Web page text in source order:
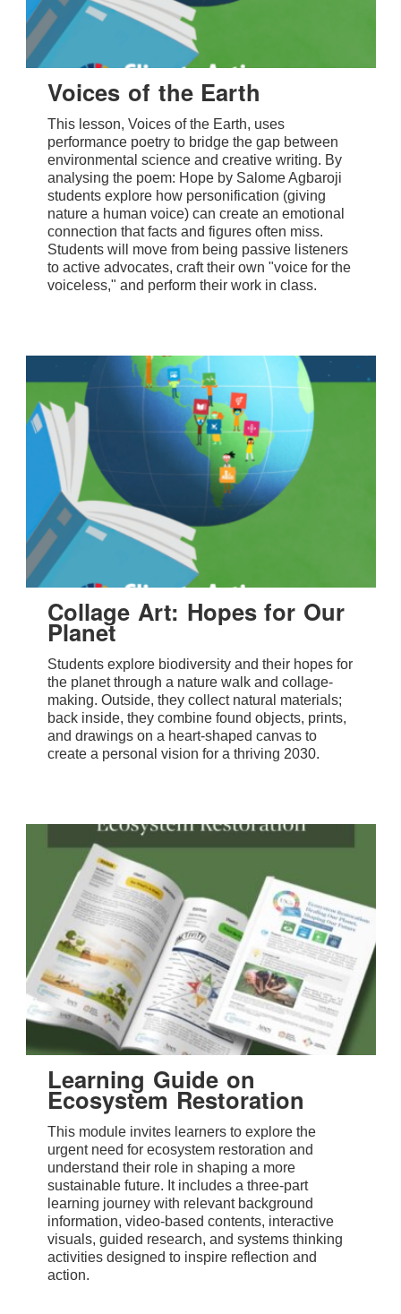
Voices of the Earth
This lesson, Voices of the Earth, uses
performance poetry to bridge the gap between
environmental science and creative writing. By
analysing the poem: Hope by Salome Agbaroji
students explore how personification (giving
nature a human voice) can create an emotional
connection that facts and figures often miss.
Students will move from being passive listeners
to active advocates, craft their own "voice for the
voiceless," and perform their work in class.
Collage Art: Hopes for Our
Planet
Students explore biodiversity and their hopes for
the planet through a nature walk and collage-
making. Outside, they collect natural materials;
back inside, they combine found objects, prints,
and drawings on a heart-shaped canvas to
create a personal vision for a thriving 2030.
Learning Guide on
Ecosystem Restoration
This module invites learners to explore the
urgent need for ecosystem restoration and
understand their role in shaping a more
sustainable future. It includes a three-part
learning journey with relevant background
information, video-based contents, interactive
visuals, guided research, and systems thinking
activities designed to inspire reflection and
action.